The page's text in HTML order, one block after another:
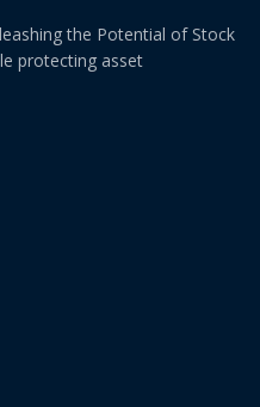
the Potential of Stock
protecting asset